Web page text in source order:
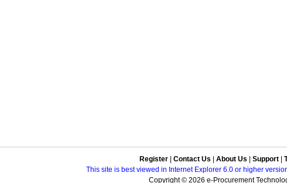
Register Contact Us About Us Support
This site is best viewed in Internet Explorer 6.0 or higher
Copyright © 2026 e-Procurement